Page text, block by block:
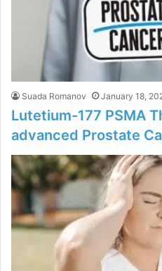
Suada Romanov January 18,
Lutetium-177 PSMA
advanced Prostate